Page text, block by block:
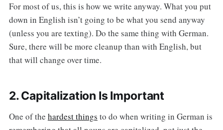
For most of us, this is how we write anyway. What you put
down in English isn’t going to be what you send anyway
(unless you are texting). Do the same thing with German.
Sure, there will be more cleanup than with English, but
that will change over time.
2. Capitalization Is Important
One of the hardest things to do when writing in German is